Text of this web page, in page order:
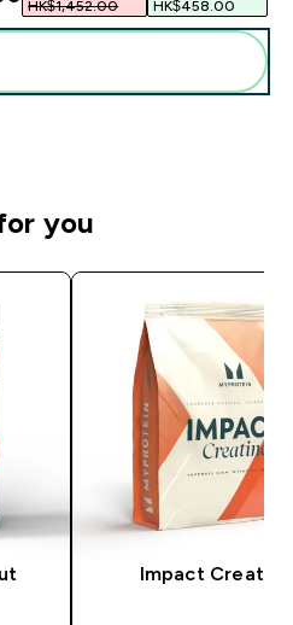
HK$1,452.00‎
HK$458.00‎
you
Impact Creatine